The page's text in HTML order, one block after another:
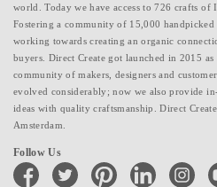
world. Today we have access to 726 crafts of
Fostering a community of 15,000 handpicked
working towards creating an organic
buyers. Direct Create got launched in 2015
community of makers, designers and
evolved considerably; now we also provide
ideas with quality craftsmanship. Direct
Amsterdam.
Follow Us
facebook twitter pinterest linkedin instagram